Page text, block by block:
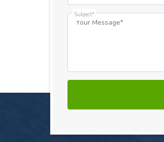
Subject*